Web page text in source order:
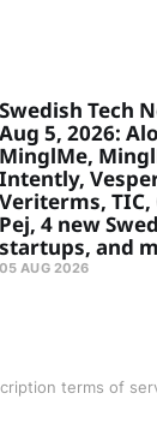
Swedish Tech
Aug 5, 2026:
MinglMe,
Intently,
Veriterms,
Pej, 4 new
startups, and
05 AUG 2026
terms of